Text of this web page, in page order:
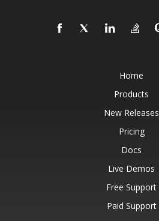
Home
Products
New Releases
Pricing
Docs
Live Demos
Free Support
Paid Support